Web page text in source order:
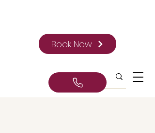
Book Now